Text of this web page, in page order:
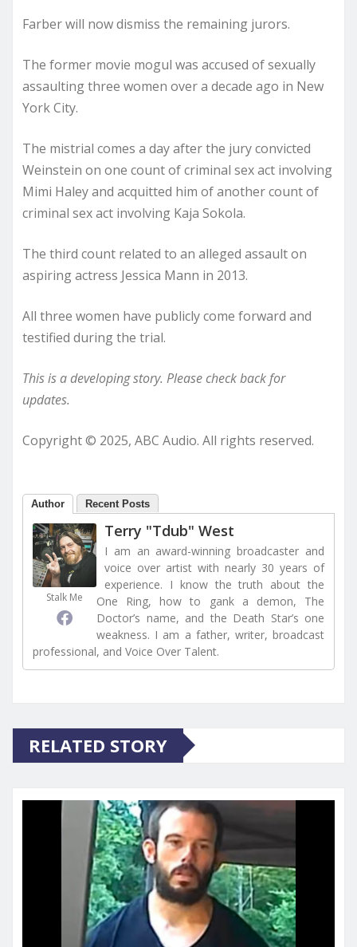
Farber will now dismiss the remaining jurors.
The former movie mogul was accused of sexually
assaulting three women over a decade ago in New
York City.
The mistrial comes a day after the jury convicted
Weinstein on one count of criminal sex act involving
Mimi Haley and acquitted him of another count of
criminal sex act involving Kaja Sokola.
The third count related to an alleged assault on
aspiring actress Jessica Mann in 2013.
All three women have publicly come forward and
testified during the trial.
This is a developing story. Please check back for
updates.
Copyright © 2025, ABC Audio. All rights reserved.
Author Recent Posts
Stalk Me
Terry "Tdub" West
I am an award-winning broadcaster and
voice over artist with nearly 30 years of
experience. I know the truth about the
One Ring, how to gank a demon, The
Doctor’s name, and the Death Star’s one
weakness. I am a father, writer, broadcast
professional, and Voice Over Talent.
RELATED STORY